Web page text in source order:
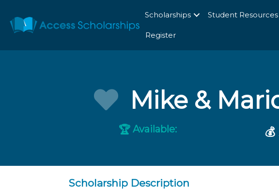
Scholarships Student Resources
Register
Mike &
🏆 Available: 💰
Scholarship Description